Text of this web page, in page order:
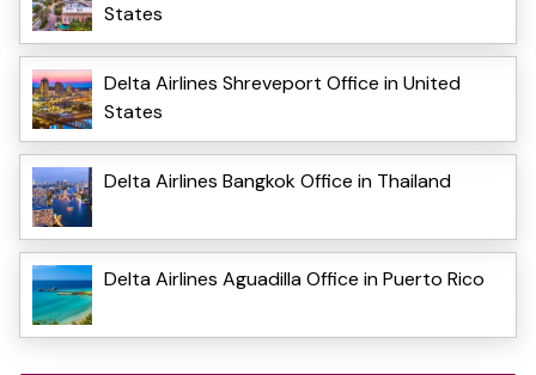
States
Delta Airlines Shreveport Office in United
States
Delta Airlines Bangkok Office in Thailand
Delta Airlines Aguadilla Office in Puerto Rico